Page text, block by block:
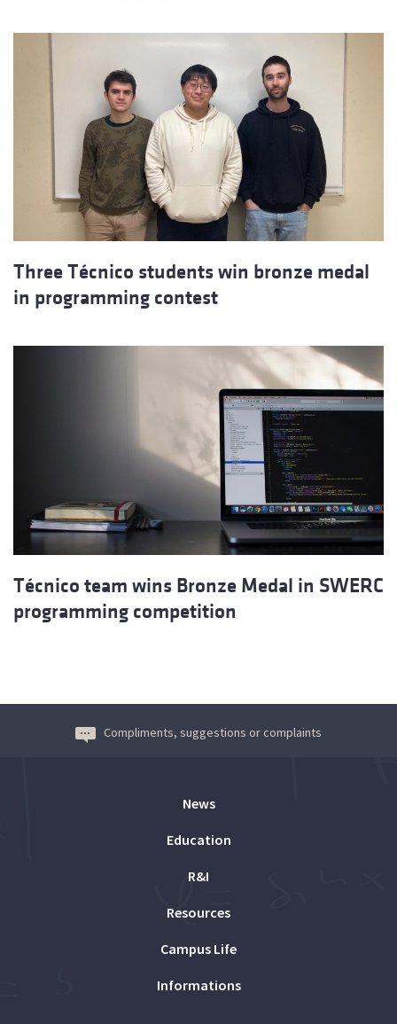
Three Técnico students win bronze medal
in programming contest
Técnico team wins Bronze Medal in SWERC
programming competition
Compliments, suggestions or complaints
News
Education
R&I
Resources
Campus Life
Informations